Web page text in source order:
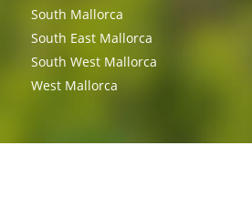
South Mallorca
South East Mallorca
South West Mallorca
West Mallorca